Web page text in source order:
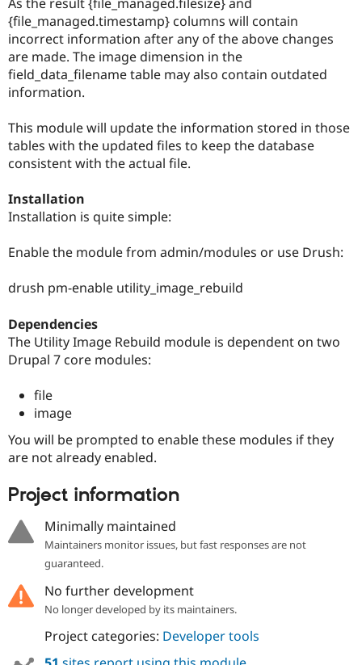
Drupal for
Modules
Themes
Recipes
Issue
Forum
Slack
Newsletters
Drupal
{file_managed.timestamp} columns will contain
incorrect information after any of the above changes
are made. The image dimension in the
field_data_filename table may also contain outdated
information.
This module will update the information stored in those
tables with the updated files to keep the database
consistent with the actual file.
Installation
Installation is quite simple:
Enable the module from admin/modules or use Drush:
drush pm-enable utility_image_rebuild
Dependencies
The Utility Image Rebuild module is dependent on two
Drupal 7 core modules:
file
image
You will be prompted to enable these modules if they
are not already enabled.
Project information
Minimally maintained
Maintainers monitor issues, but fast responses are not
guaranteed.
No further development
No longer developed by its maintainers.
Project categories: Developer tools